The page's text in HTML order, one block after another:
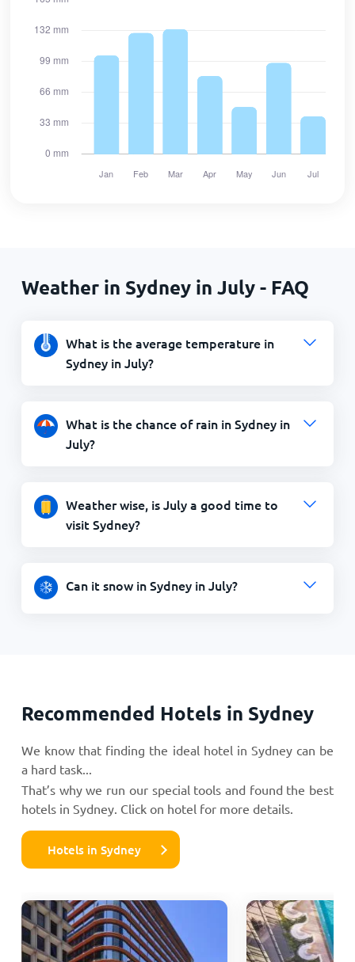
Weather in Sydney in July - FAQ
What is the average temperature in
Sydney in July?
What is the chance of rain in Sydney in
July?
Weather wise, is July a good time to
visit Sydney?
Can it snow in Sydney in July?
Recommended Hotels in Sydney
We know that finding the ideal hotel in Sydney can be
a hard task...
That’s why we run our special tools and found the best
hotels in Sydney. Click on hotel for more details.
Hotels in Sydney